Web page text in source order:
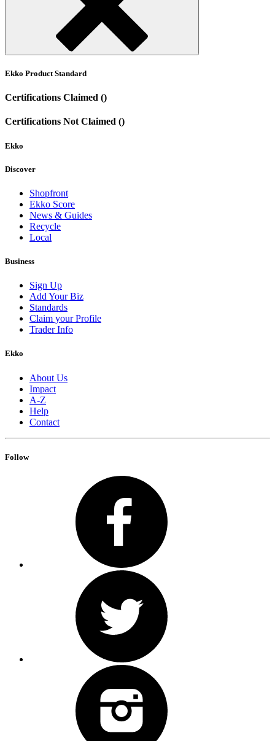
Ekko Product Standard
Certifications Claimed ()
Certifications Not Claimed ()
Ekko
Discover
Shopfront
Ekko Score
News & Guides
Recycle
Local
Business
Sign Up
Add Your Biz
Standards
Claim your Profile
Trader Info
Ekko
About Us
Impact
A-Z
Help
Contact
Follow